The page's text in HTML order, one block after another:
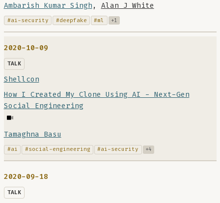
Ambarish Kumar Singh , Alan J White
#ai-security #deepfake #ml +1
2020-10-09
TALK
Shellcon
How I Created My Clone Using AI - Next-Gen
Social Engineering
Tamaghna Basu
#ai #social-engineering #ai-security +4
2020-09-18
TALK